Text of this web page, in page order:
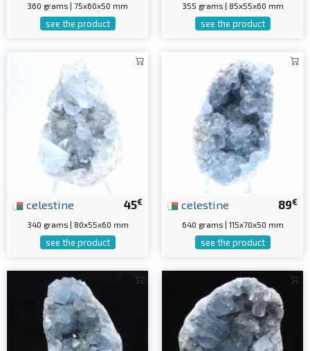
360 grams | 75x60x50 mm
see the product
355 grams | 85x55x60 mm
see the product
45€
celestine
340 grams | 80x55x60 mm
see the product
89€
celestine
640 grams | 115x70x50 mm
see the product